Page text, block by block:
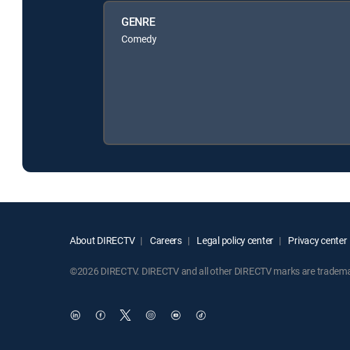
GENRE
Comedy
About DIRECTV Careers Legal policy center Privacy center
©2026 DIRECTV. DIRECTV and all other DIRECTV marks are